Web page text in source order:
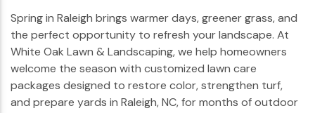
Spring in Raleigh brings warmer days, greener grass, and
the perfect opportunity to refresh your landscape. At
White Oak Lawn & Landscaping, we help homeowners
welcome the season with customized lawn care
packages designed to restore color, strengthen turf,
and prepare yards in Raleigh, NC, for months of outdoor